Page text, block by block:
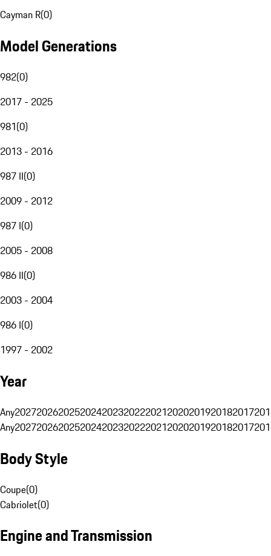
Cayman R(0)
Model Generations
982(0)
2017 - 2025
981(0)
2013 - 2016
987 II(0)
2009 - 2012
987 I(0)
2005 - 2008
986 II(0)
2003 - 2004
986 I(0)
1997 - 2002
Year
Any20272026202520242023202220212020201920182017
Any20272026202520242023202220212020201920182017
Body Style
Coupe(0)
Cabriolet(0)
Engine and Transmission